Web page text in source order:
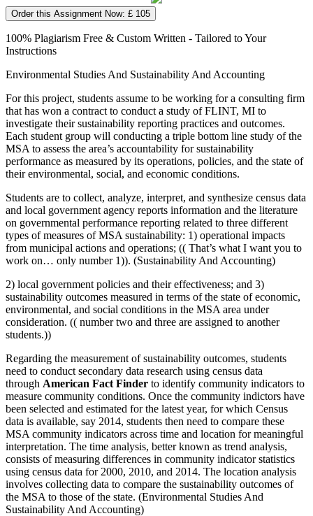
Order this Assignment Now: £ 105
100% Plagiarism Free & Custom Written - Tailored to Your
Instructions
Environmental Studies And Sustainability And Accounting
For this project, students assume to be working for a consulting firm
that has won a contract to conduct a study of FLINT, MI to
investigate their sustainability reporting practices and outcomes.
Each student group will conducting a triple bottom line study of the
MSA to assess the area’s accountability for sustainability
performance as measured by its operations, policies, and the state of
their environmental, social, and economic conditions.
Students are to collect, analyze, interpret, and synthesize census data
and local government agency reports information and the literature
on governmental performance reporting related to three different
types of measures of MSA sustainability: 1) operational impacts
from municipal actions and operations; (( That’s what I want you to
work on… only number 1)). (Sustainability And Accounting)
2) local government policies and their effectiveness; and 3)
sustainability outcomes measured in terms of the state of economic,
environmental, and social conditions in the MSA area under
consideration. (( number two and three are assigned to another
students.))
Regarding the measurement of sustainability outcomes, students
need to conduct secondary data research using census data
through American Fact Finder to identify community indicators to
measure community conditions. Once the community indictors have
been selected and estimated for the latest year, for which Census
data is available, say 2014, students then need to compare these
MSA community indicators across time and location for meaningful
interpretation. The time analysis, better known as trend analysis,
consists of measuring differences in community indicator statistics
using census data for 2000, 2010, and 2014. The location analysis
involves collecting data to compare the sustainability outcomes of
the MSA to those of the state. (Environmental Studies And
Sustainability And Accounting)